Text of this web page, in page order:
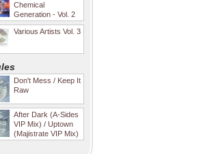
Chemical
Generation - Vol. 2
Various Artists Vol. 3
Don't Mess / Keep It
Raw
After Dark (A-Sides
VIP Mix) / Uptown
(Majistrate VIP Mix)